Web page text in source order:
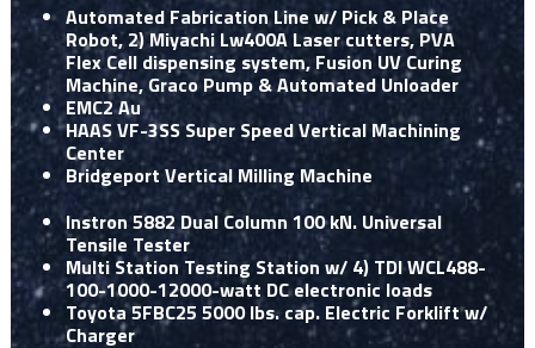
Automated Fabrication Line w/ Pick & Place
Robot, 2) Miyachi Lw400A Laser cutters, PVA
Flex Cell dispensing system, Fusion UV Curing
Machine, Graco Pump & Automated Unloader
EMC2 Au
HAAS VF-3SS Super Speed Vertical Machining
Center
Bridgeport Vertical Milling Machine
Instron 5882 Dual Column 100 kN. Universal
Tensile Tester
Multi Station Testing Station w/ 4) TDI WCL488-
100-1000-12000-watt DC electronic loads
Toyota 5FBC25 5000 lbs. cap. Electric Forklift w/
Charger